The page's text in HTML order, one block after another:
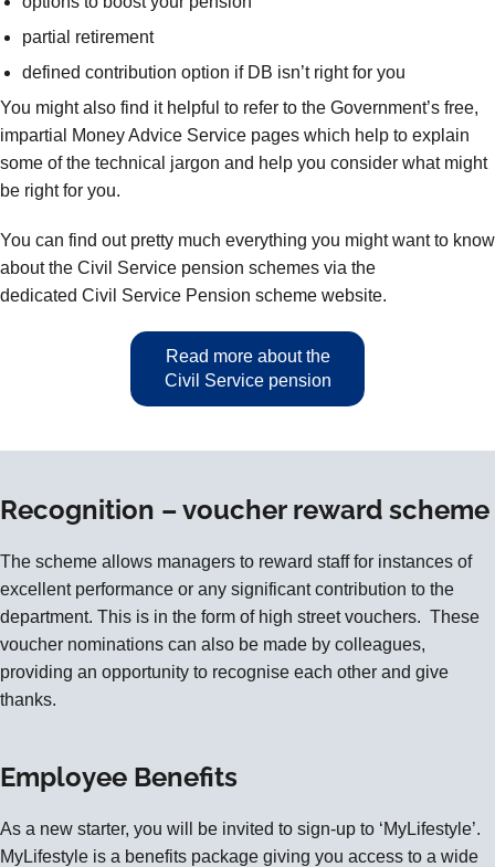
partial retirement
defined contribution option if DB isn’t right for you
You might also find it helpful to refer to the Government’s free,
impartial Money Advice Service pages which help to explain
some of the technical jargon and help you consider what might
be right for you.
You can find out pretty much everything you might want to know
about the Civil Service pension schemes via the
dedicated Civil Service Pension scheme website.
Read more about the
Civil Service pension
Recognition – voucher reward scheme
The scheme allows managers to reward staff for instances of
excellent performance or any significant contribution to the
department. This is in the form of high street vouchers. These
voucher nominations can also be made by colleagues,
providing an opportunity to recognise each other and give
thanks.
Employee Benefits
As a new starter, you will be invited to sign-up to ‘MyLifestyle’.
MyLifestyle is a benefits package giving you access to a wide